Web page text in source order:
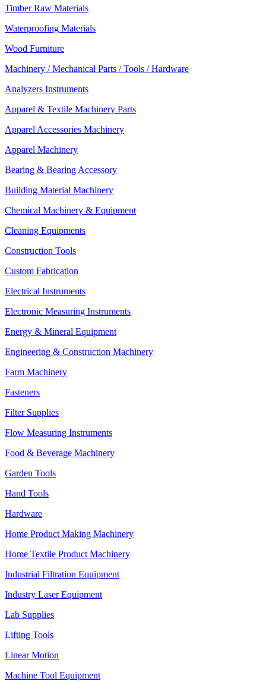
Timber Raw Materials
Waterproofing Materials
Wood Furniture
Machinery / Mechanical Parts / Tools / Hardware
Analyzers Instruments
Apparel & Textile Machinery Parts
Apparel Accessories Machinery
Apparel Machinery
Bearing & Bearing Accessory
Building Material Machinery
Chemical Machinery & Equipment
Cleaning Equipments
Construction Tools
Custom Fabrication
Electrical Instruments
Electronic Measuring Instruments
Energy & Mineral Equipment
Engineering & Construction Machinery
Farm Machinery
Fasteners
Filter Supplies
Flow Measuring Instruments
Food & Beverage Machinery
Garden Tools
Hand Tools
Hardware
Home Product Making Machinery
Home Textile Product Machinery
Industrial Filtration Equipment
Industry Laser Equipment
Lab Supplies
Lifting Tools
Linear Motion
Machine Tool Equipment